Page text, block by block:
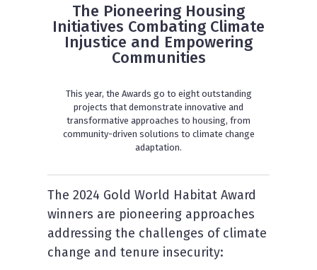
The Pioneering Housing
Initiatives Combating Climate
Injustice and Empowering
Communities
This year, the Awards go to eight outstanding
projects that demonstrate innovative and
transformative approaches to housing, from
community-driven solutions to climate change
adaptation.
The 2024 Gold World Habitat Award
winners are pioneering approaches
addressing the challenges of climate
change and tenure insecurity: